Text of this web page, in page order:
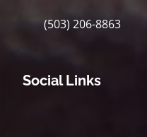
(503) 206-8863
Social Links